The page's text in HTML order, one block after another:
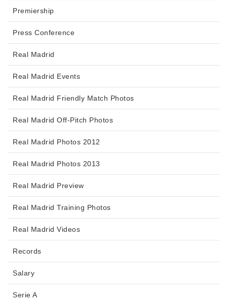
Premiership
Press Conference
Real Madrid
Real Madrid Events
Real Madrid Friendly Match Photos
Real Madrid Off-Pitch Photos
Real Madrid Photos 2012
Real Madrid Photos 2013
Real Madrid Preview
Real Madrid Training Photos
Real Madrid Videos
Records
Salary
Serie A